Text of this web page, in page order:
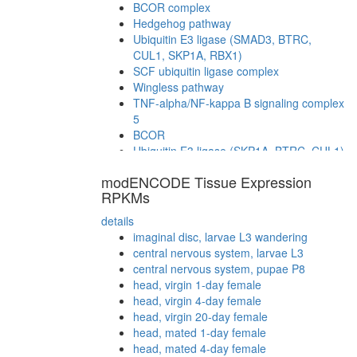
BCOR complex
Hedgehog pathway
Ubiquitin E3 ligase (SMAD3, BTRC,
CUL1, SKP1A, RBX1)
SCF ubiquitin ligase complex
Wingless pathway
TNF-alpha/NF-kappa B signaling complex
5
BCOR
Ubiquitin E3 ligase (SKP1A, BTRC, CUL1)
CUL1, RBX1)
Ubiquitin E3 ligase (CDC34, NEDD8,
TNF-alpha/NF-kappa B signaling complex
(CHUK, BTRC, NFKB2, PPP6C, REL,
CUL1, IKBKE, SAPS2, SAPS1, ANKRD28,
RELA, SKP1)
BCOR complex
BCOR
Ubiquitin E3 ligase (NFKBIA, FBXW11,
CUL1, SKP1A)
modENCODE Tissue Expression
RPKMs
details
imaginal disc, larvae L3 wandering
central nervous system, larvae L3
central nervous system, pupae P8
head, virgin 1-day female
head, virgin 4-day female
head, virgin 20-day female
head, mated 1-day female
head, mated 4-day female